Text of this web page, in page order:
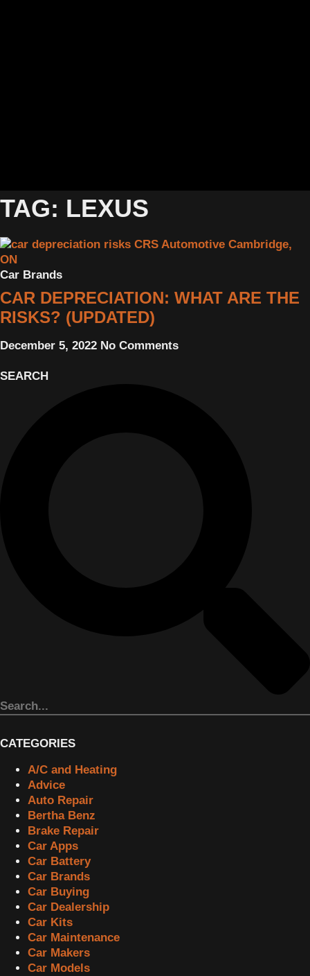
TAG: LEXUS
Car Brands
CAR DEPRECIATION: WHAT ARE THE
RISKS? (UPDATED)
December 5, 2022 No Comments
SEARCH
CATEGORIES
A/C and Heating
Advice
Auto Repair
Bertha Benz
Brake Repair
Car Apps
Car Battery
Car Brands
Car Buying
Car Dealership
Car Kits
Car Maintenance
Car Makers
Car Models